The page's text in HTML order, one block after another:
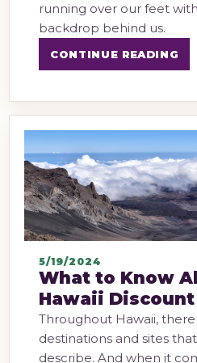
running over our feet
backdrop behind us.
CONTINUE READING
5/19/2024
What to Know
Hawaii Discount
Throughout Hawaii,
destinations and sites
describe. And when it